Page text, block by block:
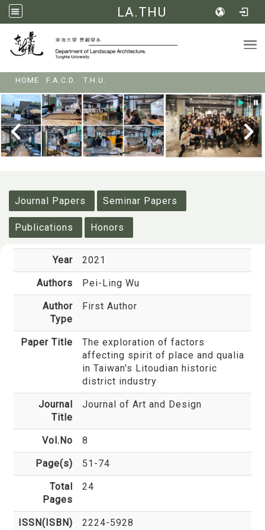
LA.THU
HOME F.A.C.D. T.H.U.
Journal Papers
Seminar Papers
Publications Honors
Year 2021
Authors Pei-Ling Wu
Author
Type
First Author
Paper Title
The exploration of factors
affecting spirit of place and qualia
in Taiwan's Litoudian historic
district industry
Journal
Title
Journal of Art and Design
Vol.No 8
Page(s) 51-74
Total
Pages
24
ISSN(ISBN) 2224-5928